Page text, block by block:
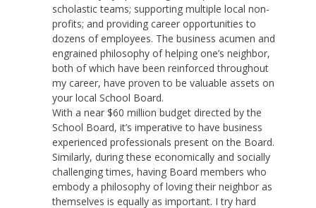
scholastic teams; supporting multiple local non-
profits; and providing career opportunities to
dozens of employees. The business acumen and
engrained philosophy of helping one’s neighbor,
both of which have been reinforced throughout
my career, have proven to be valuable assets on
your local School Board.
With a near $60 million budget directed by the
School Board, it’s imperative to have business
experienced professionals present on the Board.
Similarly, during these economically and socially
challenging times, having Board members who
embody a philosophy of loving their neighbor as
themselves is equally as important. I try hard